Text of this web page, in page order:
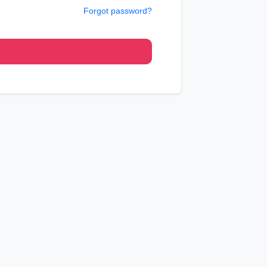
Forgot password?